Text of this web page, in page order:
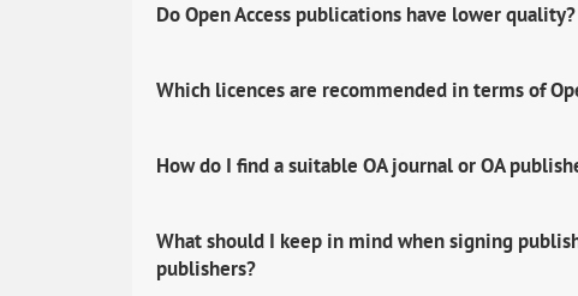
Do Open Access publications have lower quality?
Which licences are recommended in terms of
How do I find a suitable OA journal or OA
What should I keep in mind when signing
publishers?